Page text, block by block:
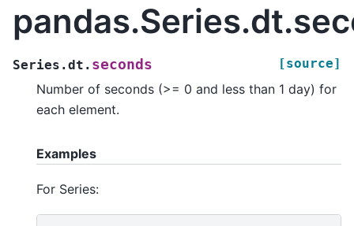
Series.dt. seconds [source]
Number of seconds (>= 0 and less than 1 day) for
each element.
Examples
For Series: